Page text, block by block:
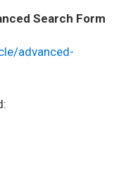
Search Form
advanced-